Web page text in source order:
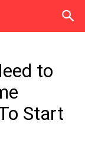
to
Start